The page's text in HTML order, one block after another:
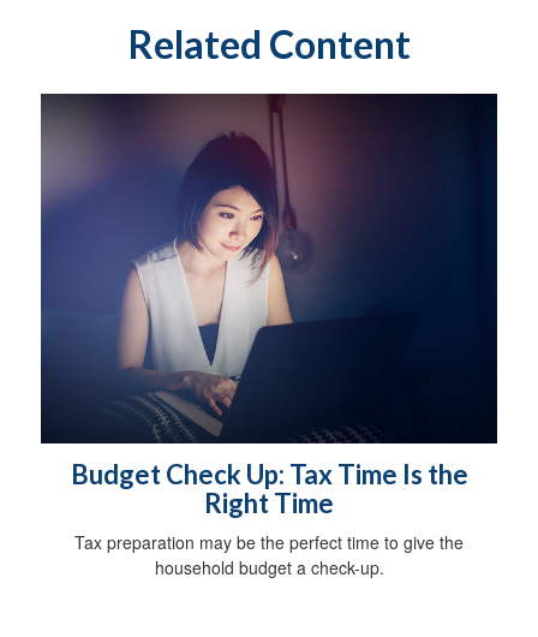
Related Content
Budget Check Up: Tax Time Is the
Right Time
Tax preparation may be the perfect time to give the
household budget a check-up.